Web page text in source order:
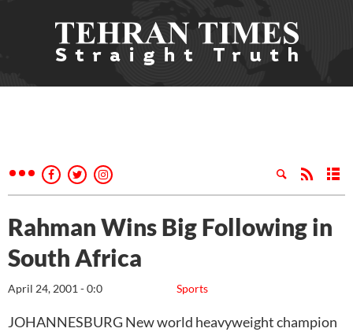
Rahman Wins Big Following in
South Africa
Sports
April 24, 2001 - 0:0
JOHANNESBURG New world heavyweight champion